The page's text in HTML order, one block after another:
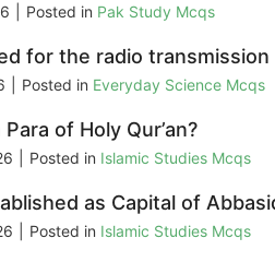
Posted in Pak Study Mcqs
for the radio
Posted in Everyday Science Mcqs
of Holy Qur’an?
Posted in Islamic Studies Mcqs
as Capital of Abbasid
Posted in Islamic Studies Mcqs